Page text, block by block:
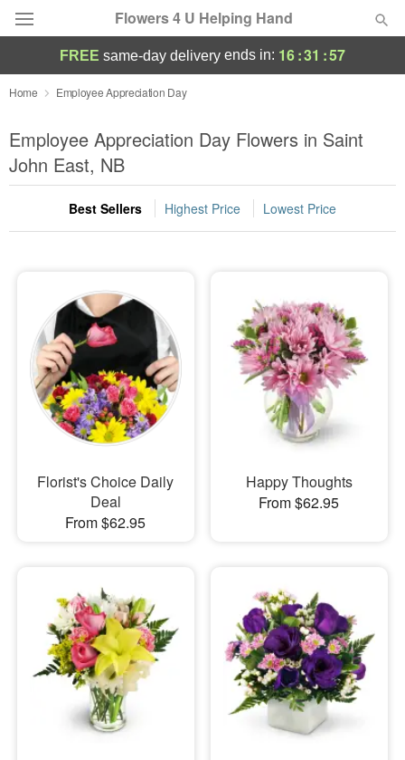
Flowers 4 U Helping Hand
Deal of the Day
Summer Featured
Occasions
Birthday
Sympathy and Funeral
Flowers, Plants & Gifts
Our Shop
FREE same-day delivery ends in: 16:31 :56
Home Employee Appreciation Day
Employee Appreciation Day Flowers in Saint
John East, NB
Best Sellers Highest Price Lowest Price
Florist's Choice Daily
Deal
From $62.95
Happy Thoughts
From $62.95